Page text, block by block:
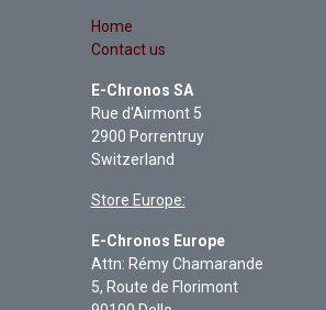
Home
Contact us
E-Chronos SA
Rue d'Airmont 5
2900 Porrentruy
Switzerland
Store Europe:
E-Chronos Europe
Attn: Rémy Chamarande
5, Route de Florimont